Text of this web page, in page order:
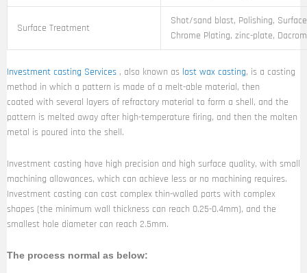
Surface Treatment
Shot/sand blast, Polishing,
Chrome Plating, zinc-plate,
Investment casting Services , also known as lost wax casting, is a casting
method in which a pattern is made of a melt-able material, then
coated with several layers of refractory material to form a shell, and the
pattern is melted away after high-temperature firing, and then the molten
metal is poured into the shell.
Investment casting have high precision and high surface quality, with small
machining allowances, which can achieve less or no machining requires.
Investment casting can cast complex thin-walled parts with complex
shapes (the minimum wall thickness can reach 0.25-0.4mm), and the
smallest hole diameter can reach 2.5mm.
The process normal as below: